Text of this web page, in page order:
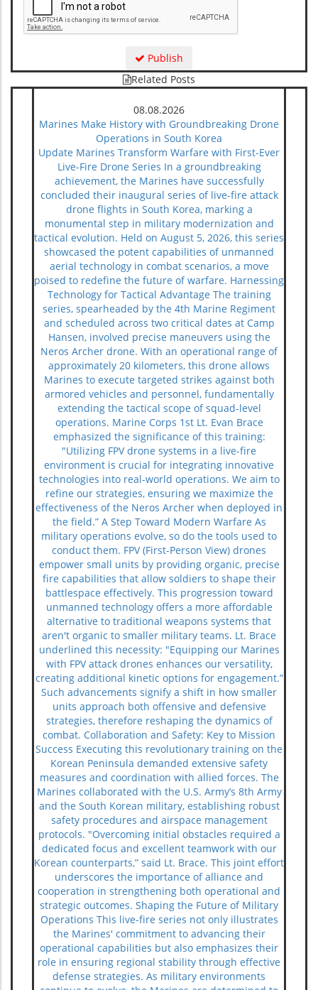
Publish
Related Posts
08.08.2026
Marines Make History with Groundbreaking Drone
Operations in South Korea
Update Marines Transform Warfare with First-Ever
Live-Fire Drone Series In a groundbreaking
achievement, the Marines have successfully
concluded their inaugural series of live-fire attack
drone flights in South Korea, marking a
monumental step in military modernization and
tactical evolution. Held on August 5, 2026, this series
showcased the potent capabilities of unmanned
aerial technology in combat scenarios, a move
poised to redefine the future of warfare. Harnessing
Technology for Tactical Advantage The training
series, spearheaded by the 4th Marine Regiment
and scheduled across two critical dates at Camp
Hansen, involved precise maneuvers using the
Neros Archer drone. With an operational range of
approximately 20 kilometers, this drone allows
Marines to execute targeted strikes against both
armored vehicles and personnel, fundamentally
extending the tactical scope of squad-level
operations. Marine Corps 1st Lt. Evan Brace
emphasized the significance of this training:
"Utilizing FPV drone systems in a live-fire
environment is crucial for integrating innovative
technologies into real-world operations. We aim to
refine our strategies, ensuring we maximize the
effectiveness of the Neros Archer when deployed in
the field.” A Step Toward Modern Warfare As
military operations evolve, so do the tools used to
conduct them. FPV (First-Person View) drones
empower small units by providing organic, precise
fire capabilities that allow soldiers to shape their
battlespace effectively. This progression toward
unmanned technology offers a more affordable
alternative to traditional weapons systems that
aren't organic to smaller military teams. Lt. Brace
underlined this necessity: "Equipping our Marines
with FPV attack drones enhances our versatility,
creating additional kinetic options for engagement.”
Such advancements signify a shift in how smaller
units approach both offensive and defensive
strategies, therefore reshaping the dynamics of
combat. Collaboration and Safety: Key to Mission
Success Executing this revolutionary training on the
Korean Peninsula demanded extensive safety
measures and coordination with allied forces. The
Marines collaborated with the U.S. Army’s 8th Army
and the South Korean military, establishing robust
safety procedures and airspace management
protocols. "Overcoming initial obstacles required a
dedicated focus and excellent teamwork with our
Korean counterparts,” said Lt. Brace. This joint effort
underscores the importance of alliance and
cooperation in strengthening both operational and
strategic outcomes. Shaping the Future of Military
Operations This live-fire series not only illustrates
the Marines' commitment to advancing their
operational capabilities but also emphasizes their
role in ensuring regional stability through effective
defense strategies. As military environments